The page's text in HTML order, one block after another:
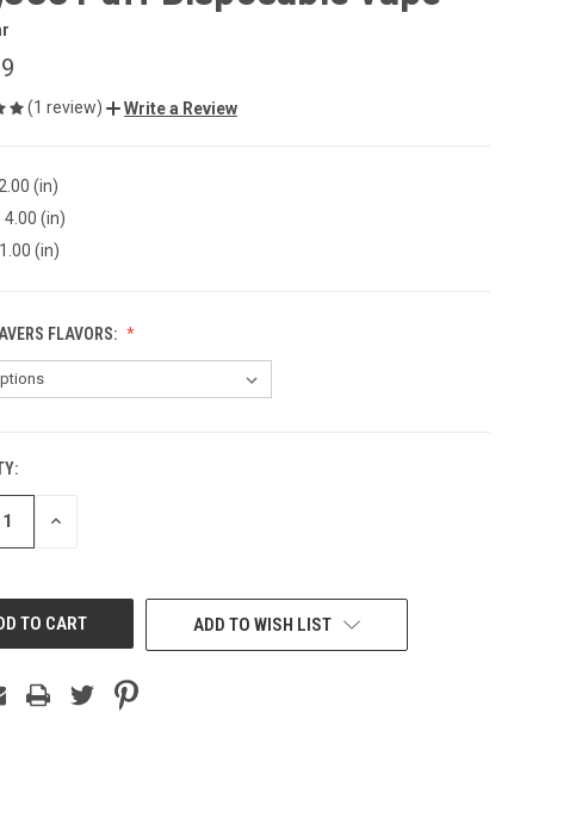
(1 review) Write a Review
2.00 (in)
4.00 (in)
1.00 (in)
FLAVORS:
INCREASE
ADD TO WISH LIST